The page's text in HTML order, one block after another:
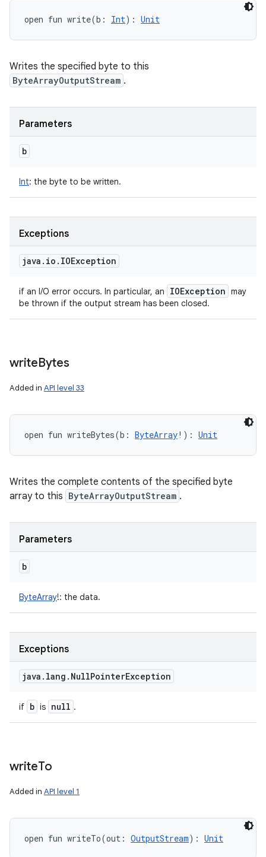
open fun write(b : Int) : Unit
Writes the specified byte to this
ByteArrayOutputStream .
Parameters
b
Int: the byte to be written.
Exceptions
java . io . IOException
if an I/O error occurs. In particular, an IOException may
be thrown if the output stream has been closed.
writeBytes
Added in API level 33
open fun writeBytes(b : ByteArray! ) : Unit
Writes the complete contents of the specified byte
array to this ByteArrayOutputStream .
Parameters
b
ByteArray!: the data.
Exceptions
java . lang . NullPointerException
if b is null .
writeTo
Added in API level 1
open fun writeTo(out : OutputStream) : Unit